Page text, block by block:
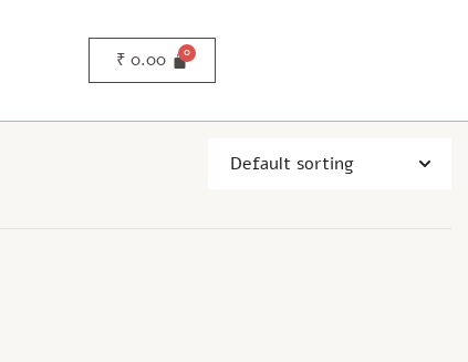
₹ 0.00